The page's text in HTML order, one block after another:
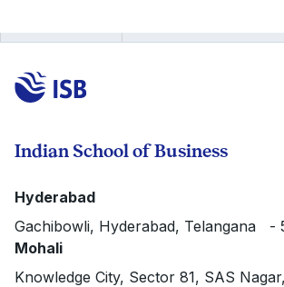
Indian School of Business
Hyderabad
Gachibowli, Hyderabad, Telangana -
Mohali
Knowledge City, Sector 81, SAS